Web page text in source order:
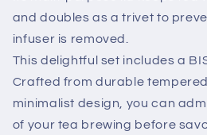
and doubles as a trivet to
infuser is removed.
This delightful set includes a
Crafted from durable
minimalist design, you can
of your tea brewing before